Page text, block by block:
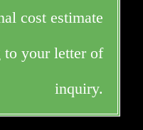
cost estimate
to your letter of
inquiry.